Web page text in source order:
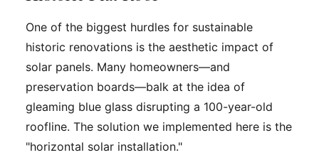
One of the biggest hurdles for sustainable
historic renovations is the aesthetic impact of
solar panels. Many homeowners—and
preservation boards—balk at the idea of
gleaming blue glass disrupting a 100-year-old
roofline. The solution we implemented here is the
"horizontal solar installation."